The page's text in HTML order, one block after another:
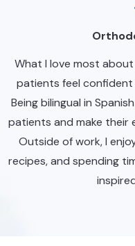
What I love most about
patients feel confident
Being bilingual in
patients and make their
Outside of work, I
recipes, and spending